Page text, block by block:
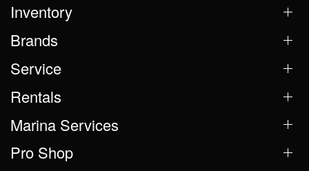
Inventory
Brands
Service
Rentals
Marina Services
Pro Shop